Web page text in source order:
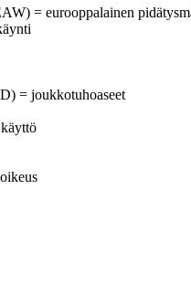
= eurooppalainen
= joukkotuhoaseet